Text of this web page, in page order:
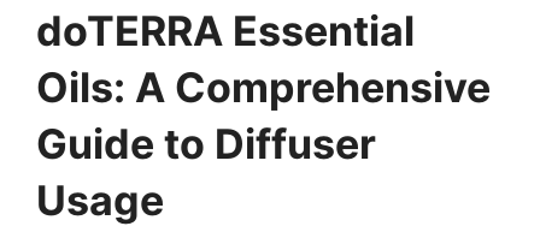
doTERRA Essential
Oils: A Comprehensive
Guide to Diffuser
Usage